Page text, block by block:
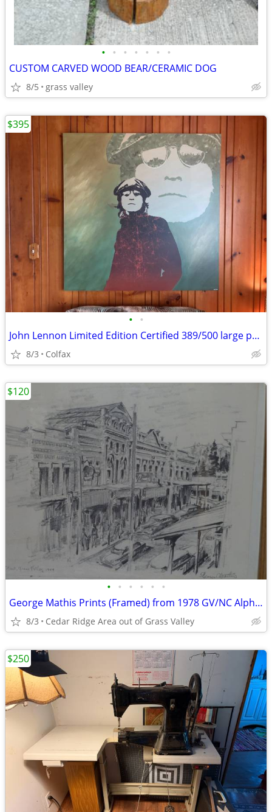
• • • • • • •
CUSTOM CARVED WOOD BEAR/CERAMIC DOG
8/5 grass valley
• •
John Lennon Limited Edition Certified 389/500 large print
8/3 Colfax
$395
• • • • • •
George Mathis Prints (Framed) from 1978 GV/NC Alpha Hardware Calendar
8/3 Cedar Ridge Area out of Grass Valley
$120
$250